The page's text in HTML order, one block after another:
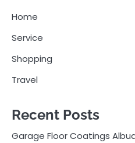
Home
Service
Shopping
Travel
Recent Posts
Garage Floor Coatings